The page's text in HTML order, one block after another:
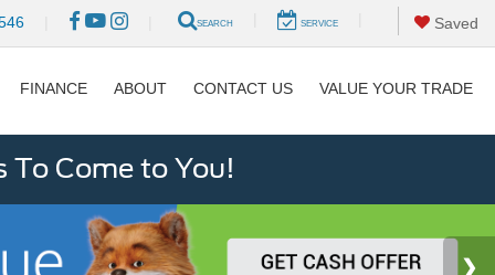
SEARCH SERVICE Saved
FINANCE ABOUT CONTACT US VALUE YOUR TRADE
To Come to You!